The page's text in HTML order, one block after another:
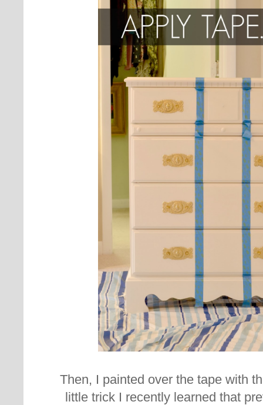
Then, I painted over the tape with
little trick I recently learned that